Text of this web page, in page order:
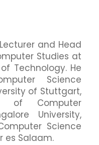
and Head
Studies at
Technology. He
Science
of Stuttgart,
of Computer
University,
Science
es Salaam.